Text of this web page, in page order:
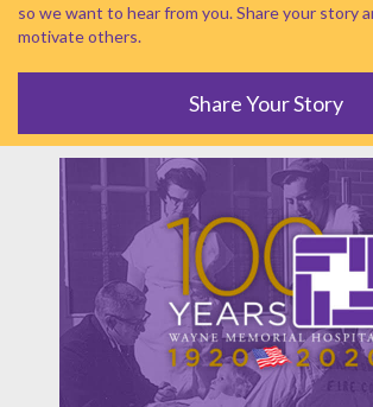
so we want to hear from you. Share your story
motivate others.
Share Your Story